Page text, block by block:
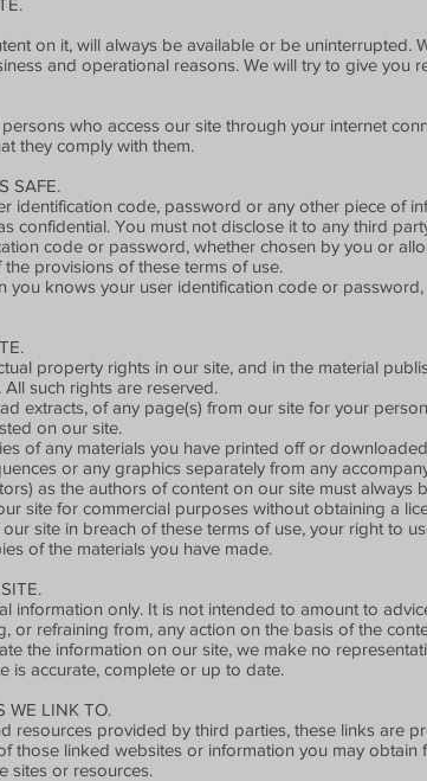
on it, will always be available or be uninterrupted.
and operational reasons. We will try to give you
who access our site through your internet
they comply with them.
SAFE.
identification code, password or any other piece of
confidential. You must not disclose it to any third
code or password, whether chosen by you or
provisions of these terms of use.
you knows your user identification code or
property rights in our site, and in the material
such rights are reserved.
extracts, of any page(s) from our site for your
on our site.
of any materials you have printed off or
or any graphics separately from any
as the authors of content on our site must always
site for commercial purposes without obtaining a
site in breach of these terms of use, your right to
of the materials you have made.
information only. It is not intended to amount to
or refraining from, any action on the basis of the
the information on our site, we make no
is accurate, complete or up to date.
WE LINK TO.
resources provided by third parties, these links are
those linked websites or information you may obtain
sites or resources.